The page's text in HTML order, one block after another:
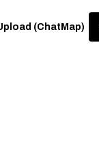
(ChatMap)